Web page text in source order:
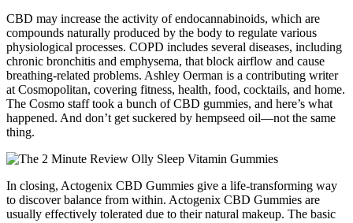
CBD may increase the activity of endocannabinoids, which are
compounds naturally produced by the body to regulate various
physiological processes. COPD includes several diseases, including
chronic bronchitis and emphysema, that block airflow and cause
breathing-related problems. Ashley Oerman is a contributing writer
at Cosmopolitan, covering fitness, health, food, cocktails, and home.
The Cosmo staff took a bunch of CBD gummies, and here’s what
happened. And don’t get suckered by hempseed oil—not the same
thing.
In closing, Actogenix CBD Gummies give a life-transforming way
to discover balance from within. Actogenix CBD Gummies are
usually effectively tolerated due to their natural makeup. The basic